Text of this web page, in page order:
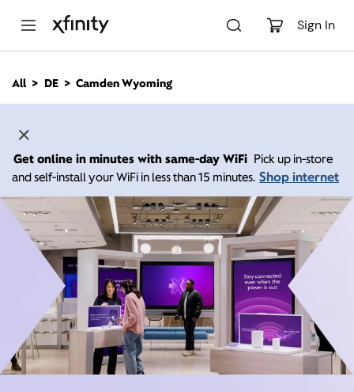
Sign In
n
All DE Camden Wyoming
Get online in minutes with same-day WiFi Pick up in-store
and self-install your WiFi in less than 15 minutes. Shop internet